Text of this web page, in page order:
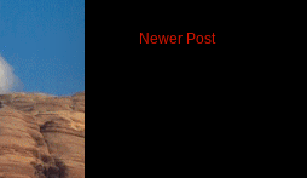
Newer Post